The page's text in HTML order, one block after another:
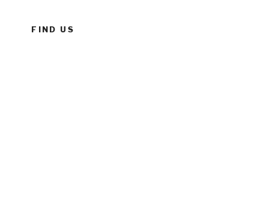
FIND US